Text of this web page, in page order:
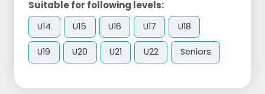
Suitable for following levels:
U14 U15 U16 U17 U18
U19 U20 U21 U22 Seniors